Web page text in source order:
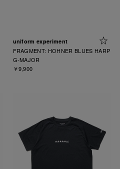
uniform experiment
FRAGMENT: HOHNER BLUES HARP
G-MAJOR
￥9,900